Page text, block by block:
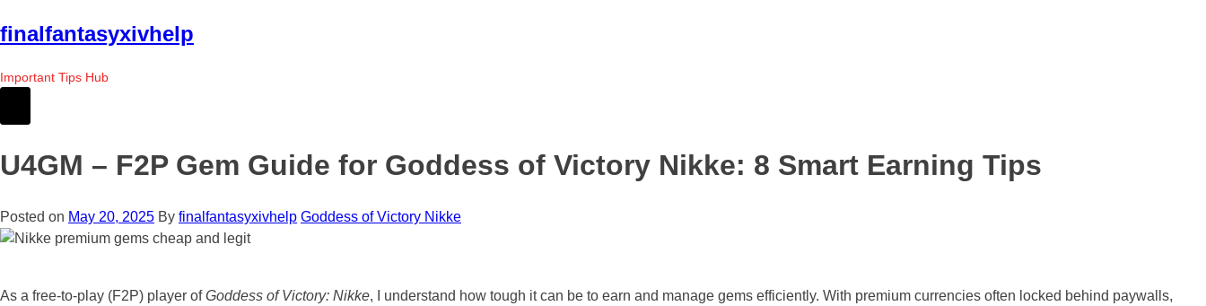
Skip
to
the
content
finalfantasyxivhelp
Important Tips Hub
U4GM – F2P Gem Guide for Goddess of Victory Nikke: 8 Smart Earning Tips
Posted on May 20, 2025 By finalfantasyxivhelp Goddess of Victory Nikke
As a free-to-play (F2P) player ofGoddess of Victory: Nikke, I understand how tough it can be to earn and manage gems efficiently. With premium currencies often locked behind paywalls,